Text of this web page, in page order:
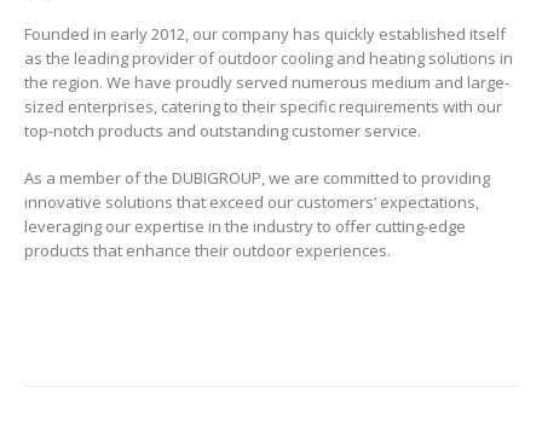
Founded in early 2012, our company has quickly established itself
as the leading provider of outdoor cooling and heating solutions in
the region. We have proudly served numerous medium and large-
sized enterprises, catering to their specific requirements with our
top-notch products and outstanding customer service.
As a member of the DUBIGROUP, we are committed to providing
innovative solutions that exceed our customers’ expectations,
leveraging our expertise in the industry to offer cutting-edge
products that enhance their outdoor experiences.